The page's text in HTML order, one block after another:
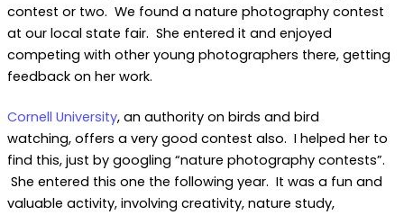
contest or two. We found a nature photography contest
at our local state fair. She entered it and enjoyed
competing with other young photographers there, getting
feedback on her work.
Cornell University, an authority on birds and bird
watching, offers a very good contest also. I helped her to
find this, just by googling “nature photography contests”.
She entered this one the following year. It was a fun and
valuable activity, involving creativity, nature study,